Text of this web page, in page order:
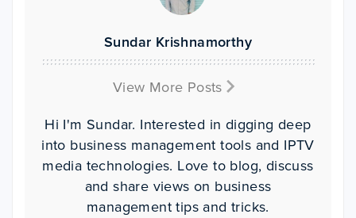
Sundar Krishnamorthy
View More Posts
Hi I'm Sundar. Interested in digging deep
into business management tools and IPTV
media technologies. Love to blog, discuss
and share views on business
management tips and tricks.